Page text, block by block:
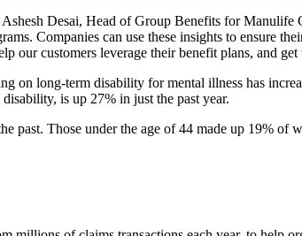
Desai, Head of Group Benefits for Manulife
Companies can use these insights to ensure
our customers leverage their benefit plans, and
on long-term disability for mental illness has
is up 27% in just the past year.
past. Those under the age of 44 made up 19% of